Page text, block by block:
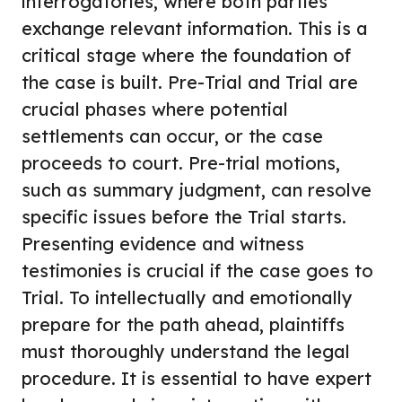
exchange relevant information. This is a
critical stage where the foundation of
the case is built. Pre-Trial and Trial are
crucial phases where potential
settlements can occur, or the case
proceeds to court. Pre-trial motions,
such as summary judgment, can resolve
specific issues before the Trial starts.
Presenting evidence and witness
testimonies is crucial if the case goes to
Trial. To intellectually and emotionally
prepare for the path ahead, plaintiffs
must thoroughly understand the legal
procedure. It is essential to have expert